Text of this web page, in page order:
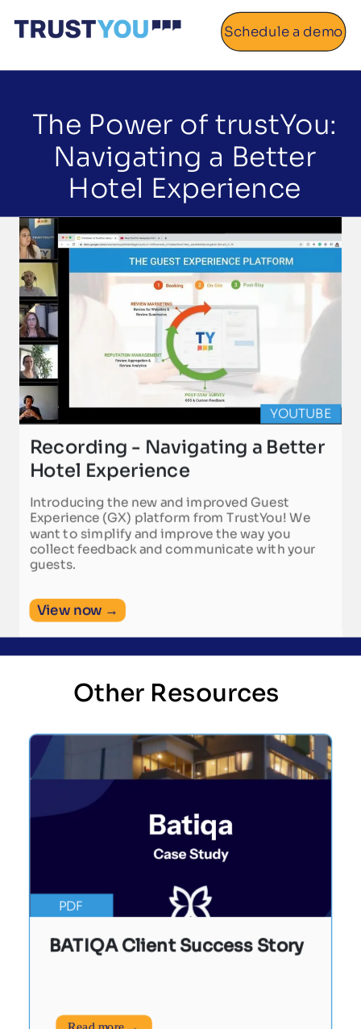
The Power of trustYou:
Navigating a Better
Hotel Experience
Recording - Navigating a Better
Hotel Experience
YOUTUBE
Introducing the new and improved Guest
Experience (GX) platform from TrustYou! We
want to simplify and improve the way you
collect feedback and communicate with your
guests.
View now →
Other Resources
BATIQA Client Success Story
PDF
Schedule a demo
About
Gallery